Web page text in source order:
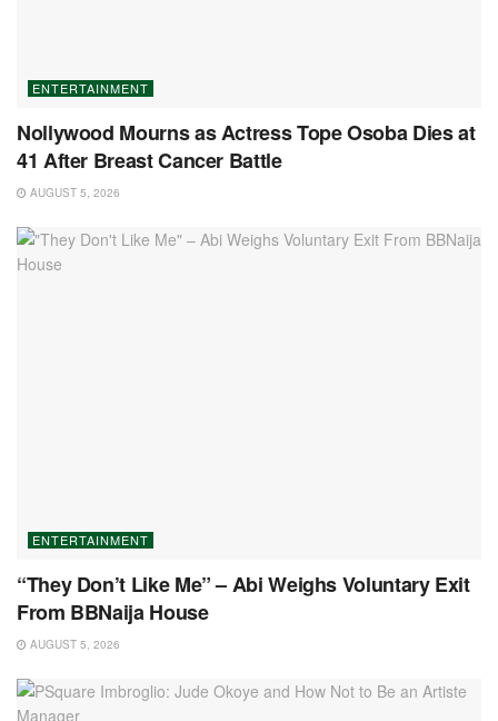
ENTERTAINMENT
Nollywood Mourns as Actress Tope Osoba Dies at
41 After Breast Cancer Battle
AUGUST 5, 2026
ENTERTAINMENT
“They Don’t Like Me” – Abi Weighs Voluntary Exit
From BBNaija House
AUGUST 5, 2026